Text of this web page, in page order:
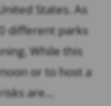
States. As
different parks
While this
or to host a
are...